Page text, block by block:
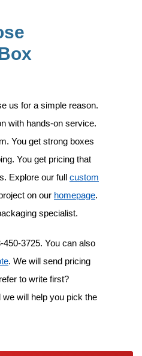
us for a simple reason.
with hands-on service.
You get strong boxes
You get pricing that
Explore our full custom
on our homepage.
specialist.
450-3725. You can also
. We will send pricing
to write first?
we will help you pick the